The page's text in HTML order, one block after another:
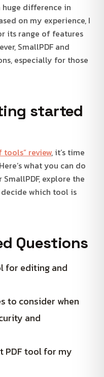
huge difference in
on my experience, I
its range of features
SmallPDF and
especially for those
started
tools” review, it’s time
what you can do
explore the
which tool is
Questions
for editing and
to consider when
and
PDF tool for my